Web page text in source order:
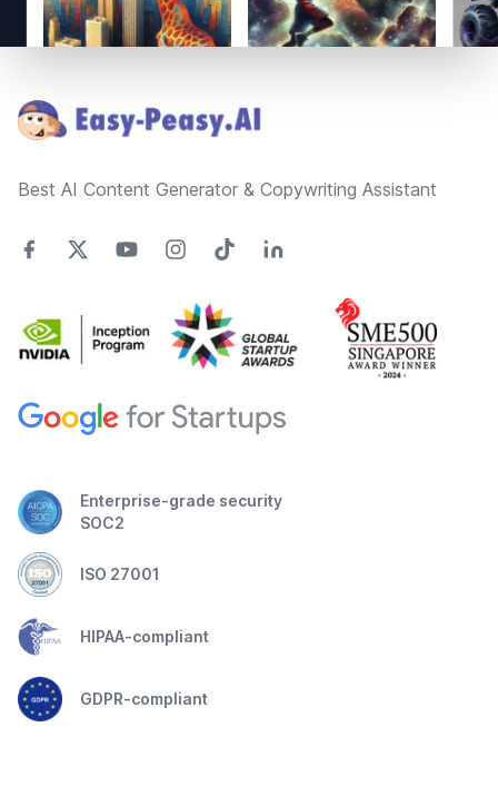
Best AI Content Generator & Copywriting Assistant
Enterprise-grade security
SOC2
ISO 27001
HIPAA-compliant
GDPR-compliant